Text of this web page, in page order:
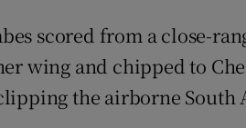
scored from a close-
wing and chipped to
the airborne South